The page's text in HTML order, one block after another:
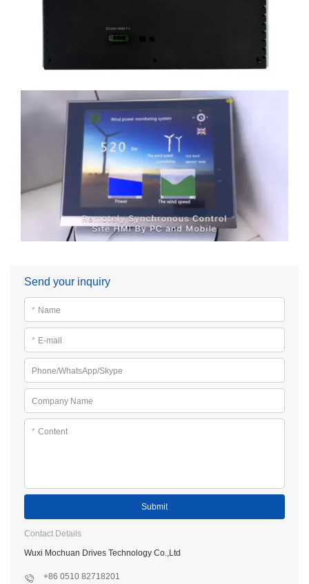
Send your inquiry
* Name
* E-mail
Phone/WhatsApp/Skype
Company Name
* Content
Submit
Contact Details
Wuxi Mochuan Drives Technology Co.,Ltd
+86 0510 82718201